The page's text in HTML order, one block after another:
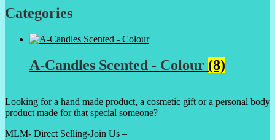
Categories
A-Candles Scented - Colour (8)
Looking for a hand made product, a cosmetic gift or a personal body
product made for that special someone?
MLM- Direct Selling-Join Us –